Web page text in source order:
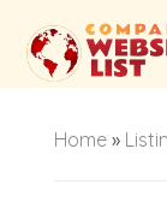
Home»